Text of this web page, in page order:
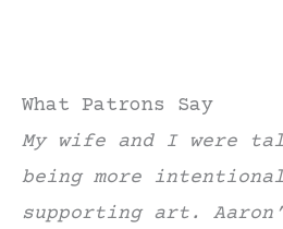
What Patrons Say
My wife and I were
being more
supporting art.